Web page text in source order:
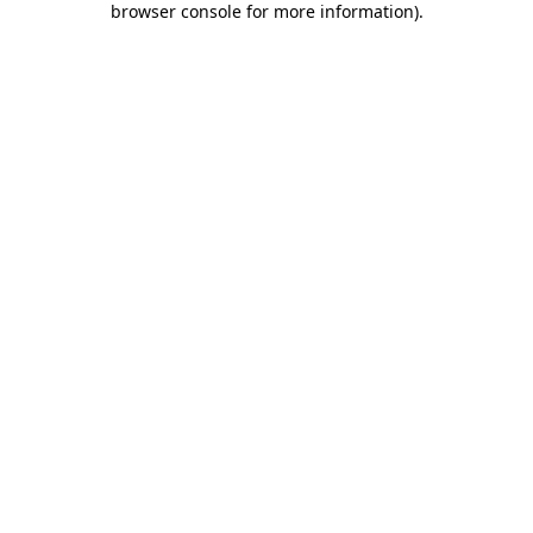
browser console for more information).